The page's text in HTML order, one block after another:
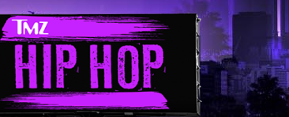
Skip to main content